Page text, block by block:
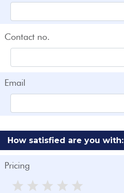
Contact no.
Email
How satisfied are you with:
Pricing